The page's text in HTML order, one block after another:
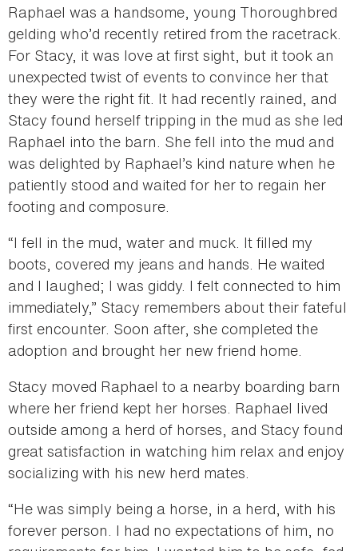
Raphael was a handsome, young Thoroughbred
gelding who’d recently retired from the racetrack.
For Stacy, it was love at first sight, but it took an
unexpected twist of events to convince her that
they were the right fit. It had recently rained, and
Stacy found herself tripping in the mud as she led
Raphael into the barn. She fell into the mud and
was delighted by Raphael’s kind nature when he
patiently stood and waited for her to regain her
footing and composure.
“I fell in the mud, water and muck. It filled my
boots, covered my jeans and hands. He waited
and I laughed; I was giddy. I felt connected to him
immediately,” Stacy remembers about their fateful
first encounter. Soon after, she completed the
adoption and brought her new friend home.
Stacy moved Raphael to a nearby boarding barn
where her friend kept her horses. Raphael lived
outside among a herd of horses, and Stacy found
great satisfaction in watching him relax and enjoy
socializing with his new herd mates.
“He was simply being a horse, in a herd, with his
forever person. I had no expectations of him, no